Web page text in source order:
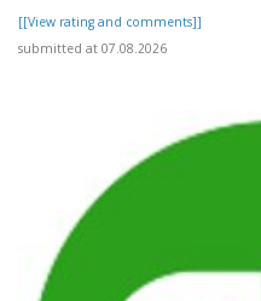
[[View rating and comments]]
submitted at 07.08.2026